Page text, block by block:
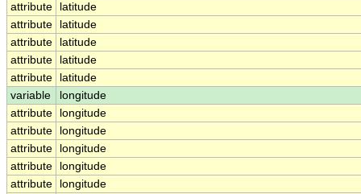
attribute
latitude
attribute
latitude
attribute
latitude
attribute
latitude
attribute
latitude
variable
longitude
attribute
longitude
attribute
longitude
attribute
longitude
attribute
longitude
attribute
longitude